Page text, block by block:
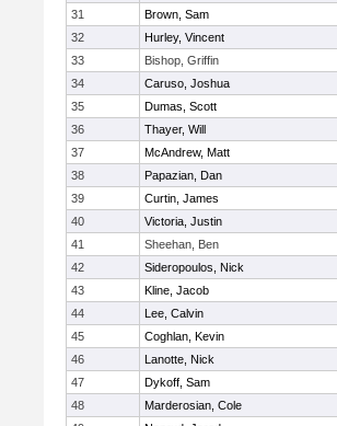
31
Brown, Sam
32
Hurley, Vincent
33
Bishop, Griffin
34
Caruso, Joshua
35
Dumas, Scott
36
Thayer, Will
37
McAndrew, Matt
38
Papazian, Dan
39
Curtin, James
40
Victoria, Justin
41
Sheehan, Ben
42
Sideropoulos, Nick
43
Kline, Jacob
44
Lee, Calvin
45
Coghlan, Kevin
46
Lanotte, Nick
47
Dykoff, Sam
48
Marderosian, Cole